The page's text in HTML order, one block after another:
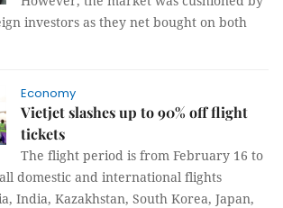
investors as they net bought on both
Economy
Vietjet slashes up to 90% off flight
tickets
The flight period is from February 16 to
domestic and international flights
India, Kazakhstan, South Korea, Japan,